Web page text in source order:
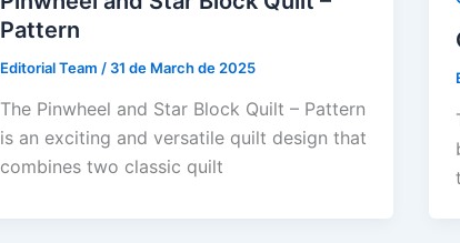
Pattern
Editorial Team / 31 de March de 2025
The Pinwheel and Star Block Quilt – Pattern
is an exciting and versatile quilt design that
combines two classic quilt